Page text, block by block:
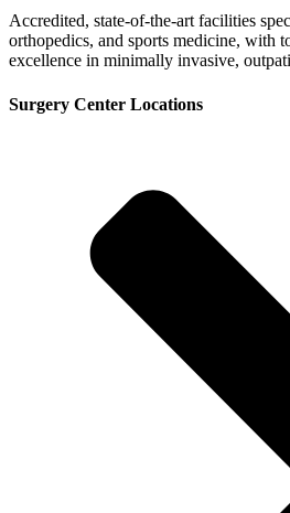
Accredited, state-of-the-art facilities
orthopedics, and sports medicine, with
excellence in minimally invasive,
Surgery Center Locations